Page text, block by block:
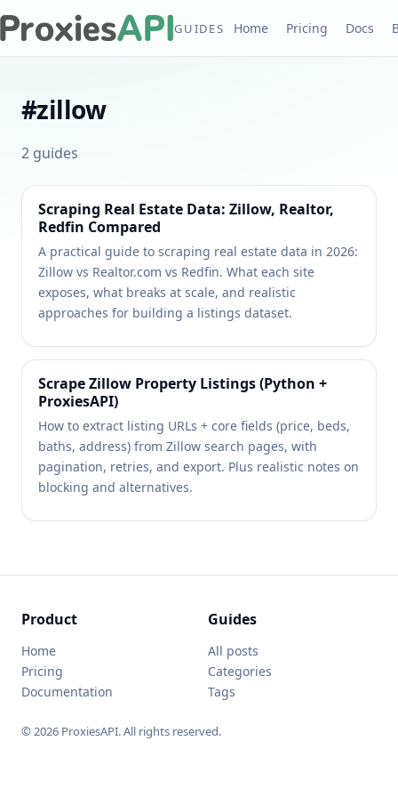
GUIDES Home Pricing Docs
#zillow
2 guides
Scraping Real Estate Data: Zillow, Realtor,
Redfin Compared
A practical guide to scraping real estate data in 2026:
Zillow vs Realtor.com vs Redfin. What each site
exposes, what breaks at scale, and realistic
approaches for building a listings dataset.
Scrape Zillow Property Listings (Python +
ProxiesAPI)
How to extract listing URLs + core fields (price, beds,
baths, address) from Zillow search pages, with
pagination, retries, and export. Plus realistic notes on
blocking and alternatives.
Product
Home
Pricing
Documentation
Guides
All posts
Categories
Tags
© 2026 ProxiesAPI. All rights reserved.